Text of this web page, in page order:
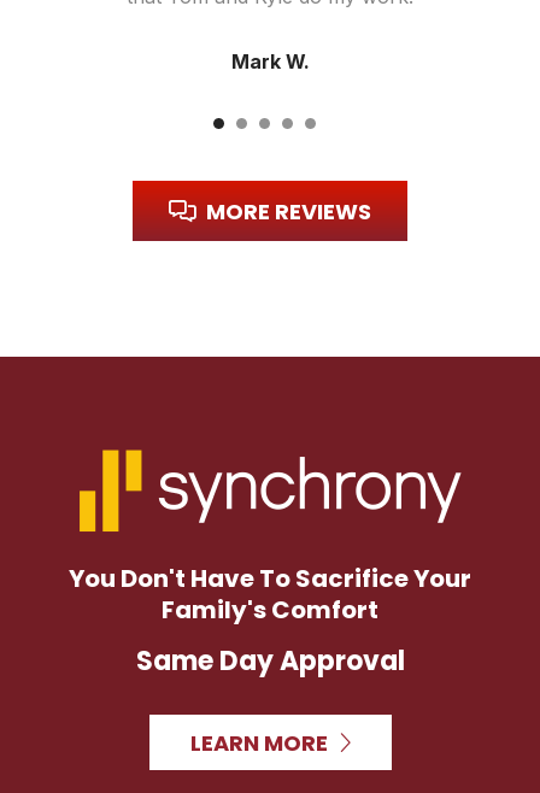
Mark W.
MORE REVIEWS
You Don't Have To Sacrifice Your
Family's Comfort
Same Day Approval
LEARN MORE